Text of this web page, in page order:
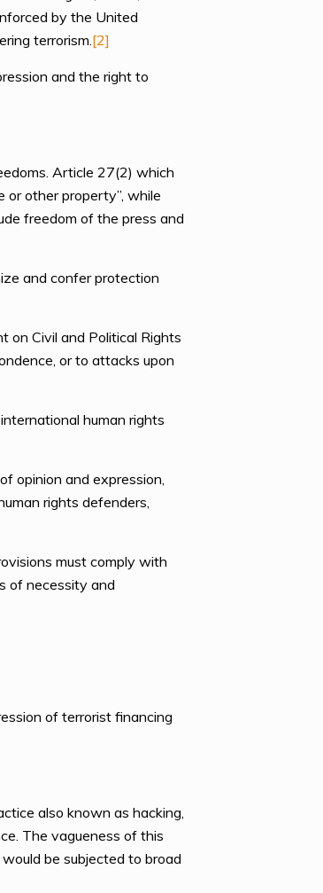
by the United
terrorism.[2]
and the right to
Article 27(2) which
or other property”, while
freedom of the press and
and confer protection
on Civil and Political Rights
or to attacks upon
human rights
opinion and expression,
rights defenders,
must comply with
of necessity and
of terrorist financing
also known as hacking,
The vagueness of this
be subjected to broad